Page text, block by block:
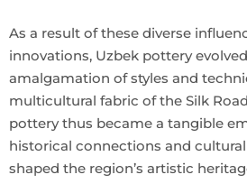
As a result of these diverse
innovations, Uzbek pottery
amalgamation of styles and
multicultural fabric of the Silk
pottery thus became a tangible
historical connections and
shaped the region’s artistic